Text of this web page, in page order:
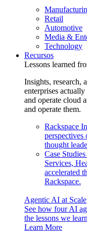
Retail
Automotive
Media &
Technology
Recursos
Lessons learned
Insights, research,
enterprises
and operate cloud
and operate them.
Rackspace
perspectives
thought
Case Studies
Services,
accelerated
Rackspace.
Agentic AI at Scale
See how four AI
the lessons we
Learn More